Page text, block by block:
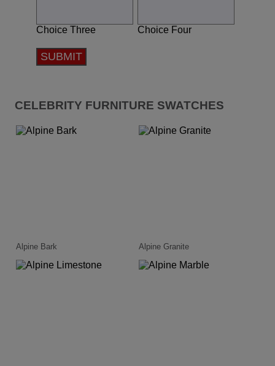
Choice Three Choice Four
SUBMIT
CELEBRITY FURNITURE SWATCHES
Alpine Bark Alpine Granite